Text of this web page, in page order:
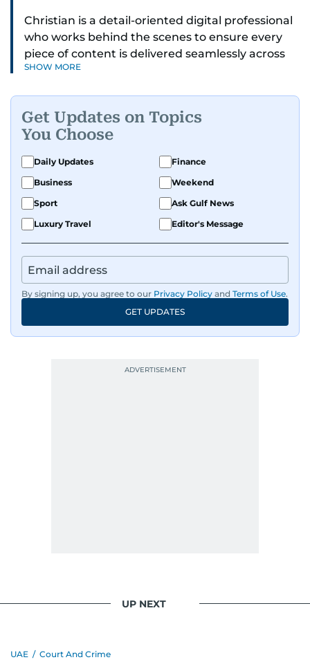
Christian is a detail-oriented digital professional
who works behind the scenes to ensure every
piece of content is delivered seamlessly across
platforms. With a sharp eye for detail and a
Known for being dependable and easy to work
with, he’s always ready to jump in, solve
problems, and support the team.
SHOW MORE
Get Updates on Topics
You Choose
Daily Updates
Finance
Business
Weekend
Sport
Ask Gulf News
Luxury Travel
Editor's Message
By signing up, you agree to our Privacy Policy and Terms of Use.
GET UPDATES
UP NEXT
UAE / Court And Crime